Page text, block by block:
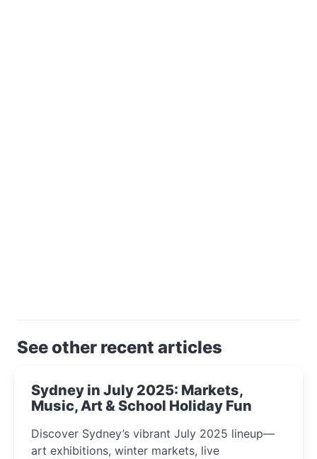
See other recent articles
Sydney in July 2025: Markets,
Music, Art & School Holiday Fun
Discover Sydney’s vibrant July 2025 lineup—
art exhibitions, winter markets, live